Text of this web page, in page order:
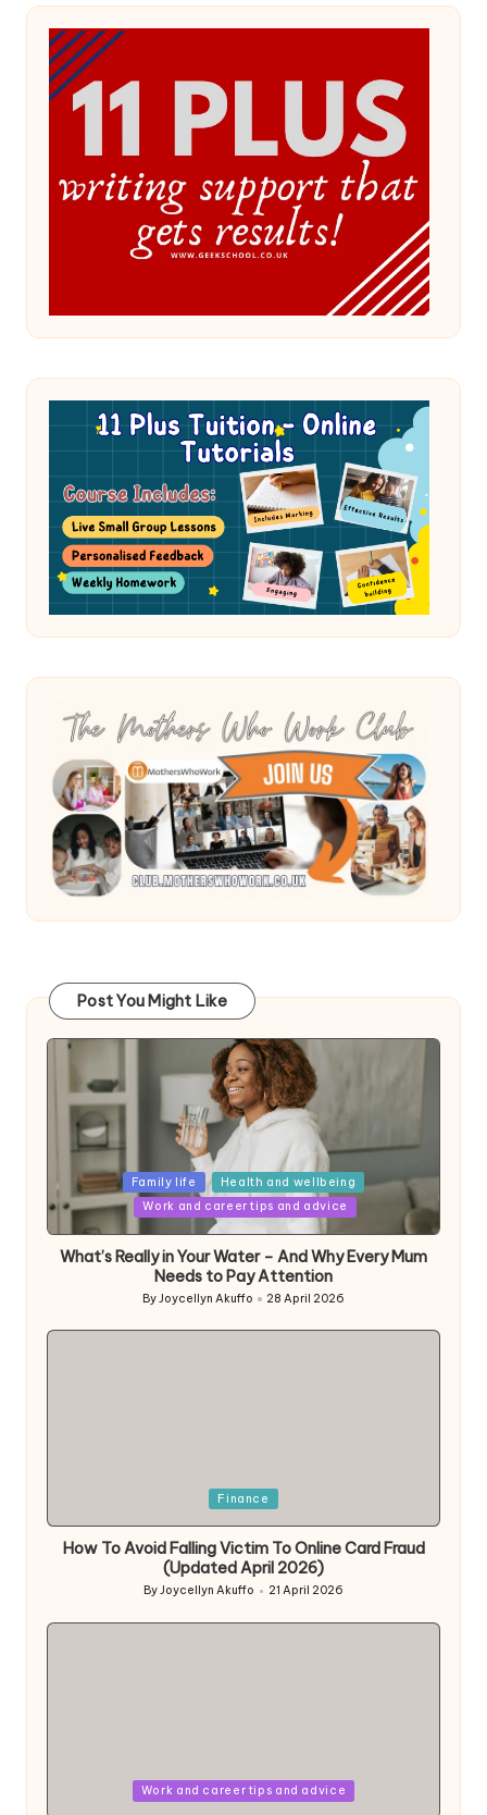
Post You Might Like
Posted
in
Family life
Health and wellbeing
Work and career tips and advice
What’s Really in Your Water – And Why Every Mum
Needs to Pay Attention
Posted
ByJoycellyn Akuffo 28 April 2026
Finance
How To Avoid Falling Victim To Online Card Fraud
(Updated April 2026)
Posted
ByJoycellyn Akuffo 21 April 2026
Work and career tips and advice